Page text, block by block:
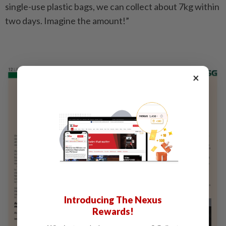
single-use plastic bags, we can collect about 7kg within
two days. Imagine the amount!”
×
Introducing The Nexus
Rewards!